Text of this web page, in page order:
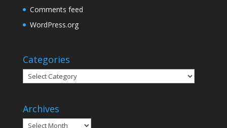
Comments feed
WordPress.org
Categories
Categories
Archives
Archives